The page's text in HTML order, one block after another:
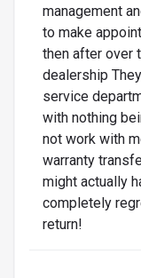
management
to make
then after over
dealership
service
with nothing
not work with
warranty
might actually
completely
return!